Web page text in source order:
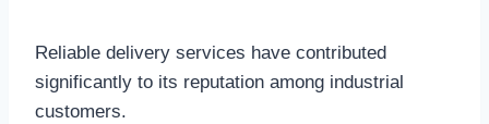
Reliable delivery services have contributed
significantly to its reputation among industrial
customers.